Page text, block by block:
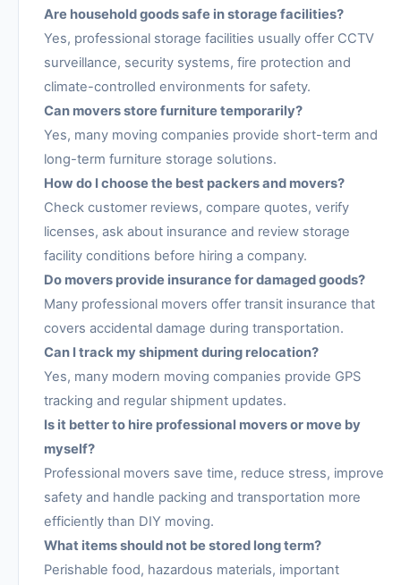
Are household goods safe in storage facilities?
Yes, professional storage facilities usually offer CCTV
surveillance, security systems, fire protection and
climate-controlled environments for safety.
Can movers store furniture temporarily?
Yes, many moving companies provide short-term and
long-term furniture storage solutions.
How do I choose the best packers and movers?
Check customer reviews, compare quotes, verify
licenses, ask about insurance and review storage
facility conditions before hiring a company.
Do movers provide insurance for damaged goods?
Many professional movers offer transit insurance that
covers accidental damage during transportation.
Can I track my shipment during relocation?
Yes, many modern moving companies provide GPS
tracking and regular shipment updates.
Is it better to hire professional movers or move by
myself?
Professional movers save time, reduce stress, improve
safety and handle packing and transportation more
efficiently than DIY moving.
What items should not be stored long term?
Perishable food, hazardous materials, important